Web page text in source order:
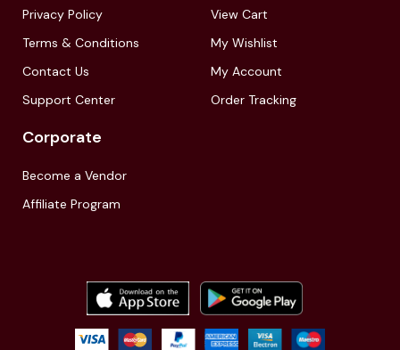
Privacy Policy
Terms & Conditions
Contact Us
Support Center
View Cart
My Wishlist
My Account
Order Tracking
Corporate
Become a Vendor
Affiliate Program